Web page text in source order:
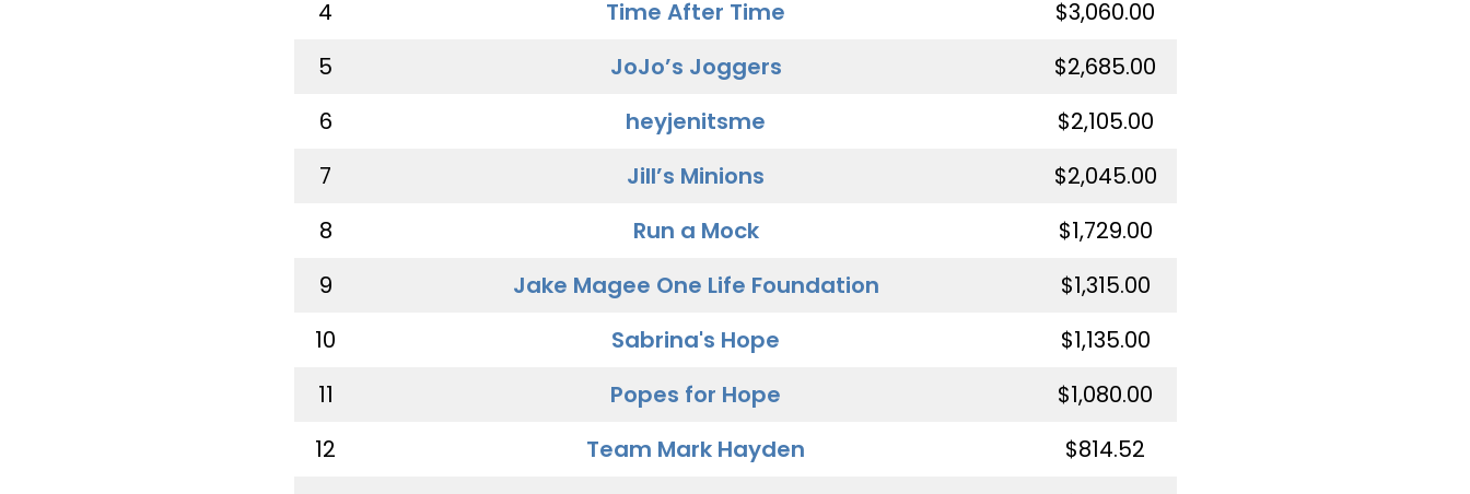
4
Time After Time
$3,060.00
5
JoJo’s Joggers
$2,685.00
6
heyjenitsme
$2,105.00
7
Jill’s Minions
$2,045.00
8
Run a Mock
$1,729.00
9
Jake Magee One Life Foundation
$1,315.00
10
Sabrina's Hope
$1,135.00
11
Popes for Hope
$1,080.00
12
Team Mark Hayden
$814.52